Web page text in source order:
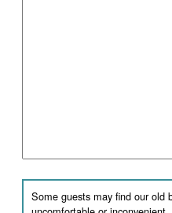
Some guests may find our old